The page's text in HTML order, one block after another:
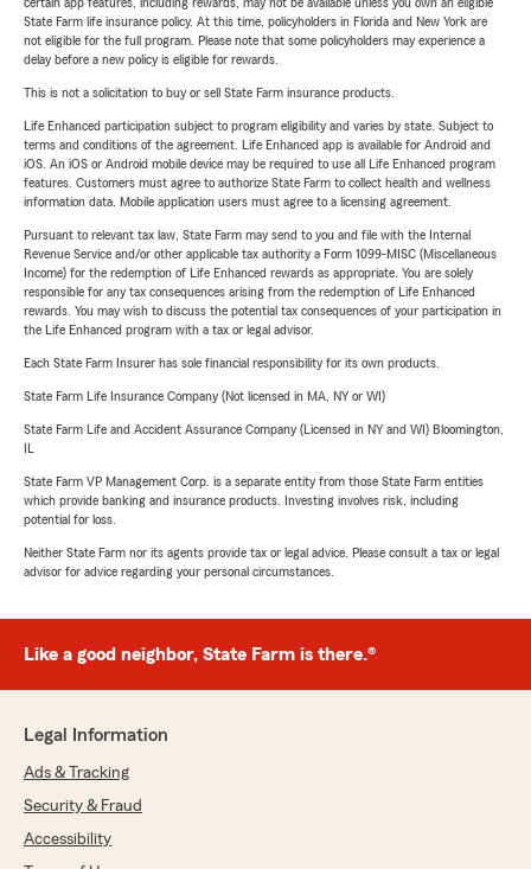
State Farm life insurance policy. At this time, policyholders in Florida and New York are
not eligible for the full program. Please note that some policyholders may experience a
delay before a new policy is eligible for rewards.
This is not a solicitation to buy or sell State Farm insurance products.
Life Enhanced participation subject to program eligibility and varies by state. Subject to
terms and conditions of the agreement. Life Enhanced app is available for Android and
iOS. An iOS or Android mobile device may be required to use all Life Enhanced program
features. Customers must agree to authorize State Farm to collect health and wellness
information data. Mobile application users must agree to a licensing agreement.
Pursuant to relevant tax law, State Farm may send to you and file with the Internal
Revenue Service and/or other applicable tax authority a Form 1099-MISC (Miscellaneous
Income) for the redemption of Life Enhanced rewards as appropriate. You are solely
responsible for any tax consequences arising from the redemption of Life Enhanced
rewards. You may wish to discuss the potential tax consequences of your participation in
the Life Enhanced program with a tax or legal advisor.
Each State Farm Insurer has sole financial responsibility for its own products.
State Farm Life Insurance Company (Not licensed in MA, NY or WI)
State Farm Life and Accident Assurance Company (Licensed in NY and WI) Bloomington,
State Farm VP Management Corp. is a separate entity from those State Farm entities
which provide banking and insurance products. Investing involves risk, including
potential for loss.
Neither State Farm nor its agents provide tax or legal advice. Please consult a tax or legal
advisor for advice regarding your personal circumstances.
Like a good neighbor, State Farm is there.®
Legal Information
Ads & Tracking
Security & Fraud
Accessibility